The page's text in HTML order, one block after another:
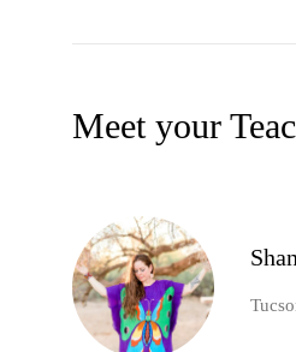
Meet your